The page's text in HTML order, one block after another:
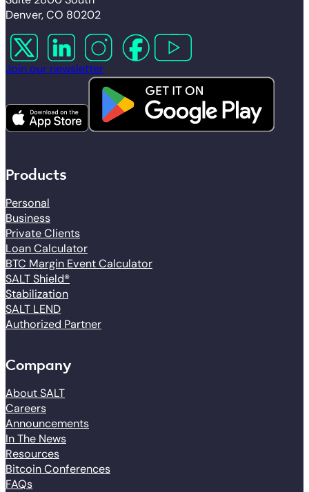
Denver, CO 80202
Follow us on XFollow us on LinkedIn
Follow us on Instagram
Follow us on Facebook
Follow us on YouTube
Join our newsletter
Products
Personal
Business
Private Clients
Loan Calculator
BTC Margin Event Calculator
SALT Shield®
Stabilization
SALT LEND
Authorized Partner
Company
About SALT
Careers
Announcements
In The News
Resources
Bitcoin Conferences
FAQs